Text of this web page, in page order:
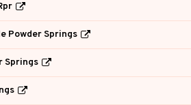
Powder Springs
Springs